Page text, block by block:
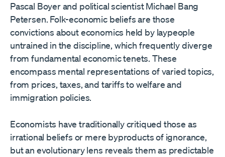
Pascal Boyer and political scientist Michael Bang
Petersen. Folk-economic beliefs are those
convictions about economics held by laypeople
untrained in the discipline, which frequently diverge
from fundamental economic tenets. These
encompass mental representations of varied topics,
from prices, taxes, and tariffs to welfare and
immigration policies.
Economists have traditionally critiqued those as
irrational beliefs or mere byproducts of ignorance,
but an evolutionary lens reveals them as predictable